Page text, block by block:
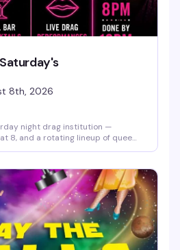
8th, 2026
night drag institution —
8, and a rotating lineup of queens
Mary's does better than